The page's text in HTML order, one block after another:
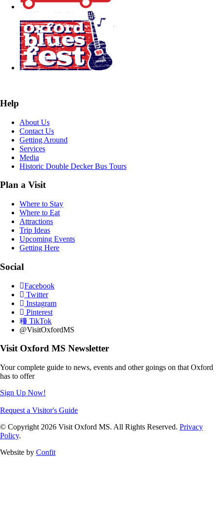
Help
About Us
Contact Us
Getting Around
Services
Media
Historic Double Decker Bus Tours
Plan a Visit
Where to Stay
Where to Eat
Attractions
Trip Ideas
Upcoming Events
Getting Here
Social
Facebook
Twitter
Instagram
Pinterest
TikTok
@VisitOxfordMS
Visit Oxford MS Newsletter
Your complete guide to news, events and other goings on that Oxford
has to offer
Sign Up Now!
Request a Visitor's Guide
© Copyright 2026 Visit Oxford MS. All Rights Reserved. Privacy
Policy.
Website by Confit